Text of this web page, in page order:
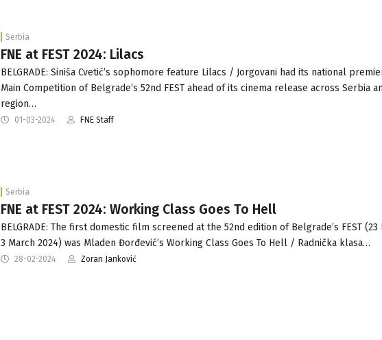
Serbia
FNE at FEST 2024: Lilacs
BELGRADE: Siniša Cvetić’s sophomore feature Lilacs / Jorgovani had its national
Main Competition of Belgrade’s 52nd FEST ahead of its cinema release across Serbia
region…
01-03-2024 FNE Staff
Serbia
FNE at FEST 2024: Working Class Goes To Hell
BELGRADE: The first domestic film screened at the 52nd edition of Belgrade’s FEST
3 March 2024) was Mladen Đorđević’s Working Class Goes To Hell / Radnička klasa…
28-02-2024 Zoran Janković